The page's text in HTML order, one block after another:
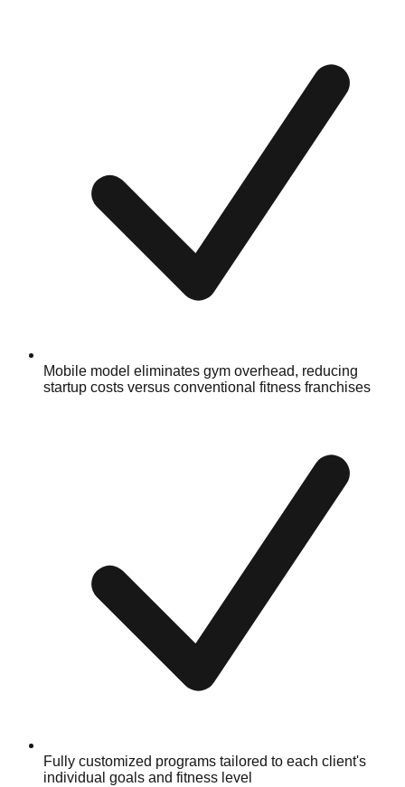
Mobile model eliminates gym overhead, reducing
startup costs versus conventional fitness franchises
Fully customized programs tailored to each client's
individual goals and fitness level